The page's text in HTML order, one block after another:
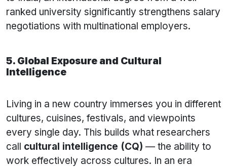
ranked university significantly strengthens salary
negotiations with multinational employers.
5. Global Exposure and Cultural
Intelligence
Living in a new country immerses you in different
cultures, cuisines, festivals, and viewpoints
every single day. This builds what researchers
call cultural intelligence (CQ) — the ability to
work effectively across cultures. In an era